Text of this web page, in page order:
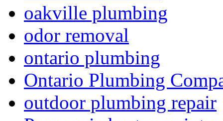
oakville plumbing
odor removal
ontario plumbing
Ontario Plumbing
outdoor plumbing repair